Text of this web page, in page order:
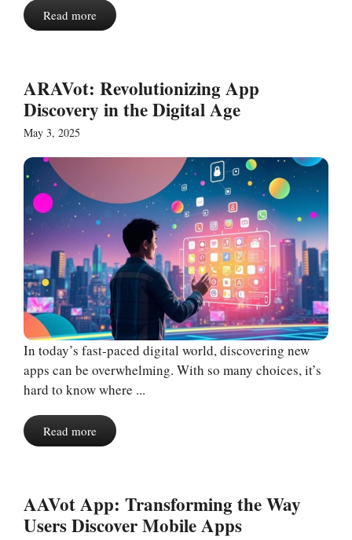
Read more
ARAVot: Revolutionizing App
Discovery in the Digital Age
May 3, 2025
In today’s fast-paced digital world, discovering new
apps can be overwhelming. With so many choices, it’s
hard to know where ...
Read more
AAVot App: Transforming the Way
Users Discover Mobile Apps